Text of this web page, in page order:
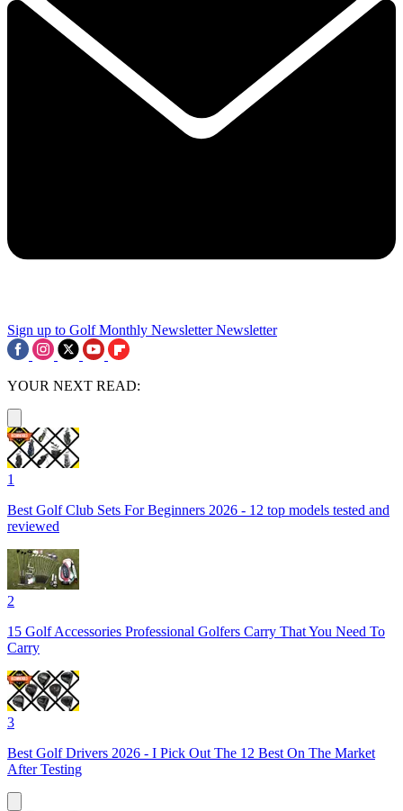
Sign up to Golf Monthly Newsletter Newsletter
YOUR NEXT READ:
1
Best Golf Club Sets For Beginners 2026 - 12 top models tested and
reviewed
2
15 Golf Accessories Professional Golfers Carry That You Need To
Carry
3
Best Golf Drivers 2026 - I Pick Out The 12 Best On The Market
After Testing